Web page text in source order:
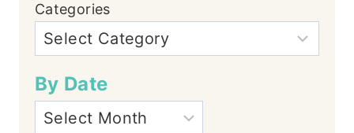
Categories
By Date